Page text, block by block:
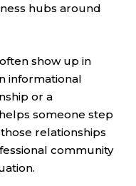
hubs around
show up in
informational
or a
someone step
relationships
community